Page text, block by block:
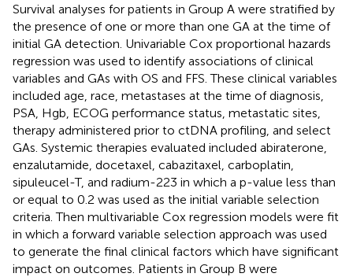
Survival analyses for patients in Group A were stratified by
the presence of one or more than one GA at the time of
initial GA detection. Univariable Cox proportional hazards
regression was used to identify associations of clinical
variables and GAs with OS and FFS. These clinical variables
included age, race, metastases at the time of diagnosis,
PSA, Hgb, ECOG performance status, metastatic sites,
therapy administered prior to ctDNA profiling, and select
GAs. Systemic therapies evaluated included abiraterone,
enzalutamide, docetaxel, cabazitaxel, carboplatin,
sipuleucel-T, and radium-223 in which a p-value less than
or equal to 0.2 was used as the initial variable selection
criteria. Then multivariable Cox regression models were fit
in which a forward variable selection approach was used
to generate the final clinical factors which have significant
impact on outcomes. Patients in Group B were